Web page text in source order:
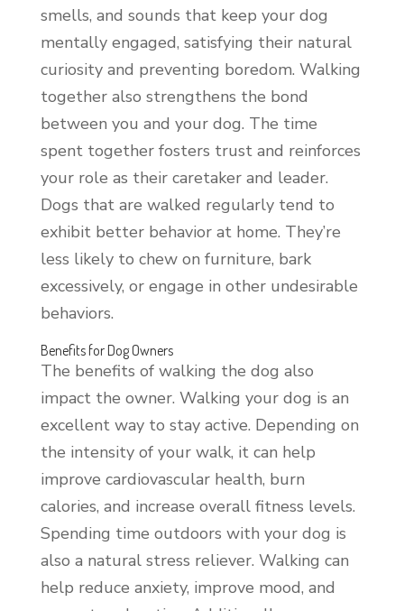
smells, and sounds that keep your dog
mentally engaged, satisfying their natural
curiosity and preventing boredom. Walking
together also strengthens the bond
between you and your dog. The time
spent together fosters trust and reinforces
your role as their caretaker and leader.
Dogs that are walked regularly tend to
exhibit better behavior at home. They’re
less likely to chew on furniture, bark
excessively, or engage in other undesirable
behaviors.
Benefits for Dog Owners
The benefits of walking the dog also
impact the owner. Walking your dog is an
excellent way to stay active. Depending on
the intensity of your walk, it can help
improve cardiovascular health, burn
calories, and increase overall fitness levels.
Spending time outdoors with your dog is
also a natural stress reliever. Walking can
help reduce anxiety, improve mood, and